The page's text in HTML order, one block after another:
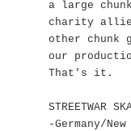
a large
charity
other chunk
our
That's it.
STREETWAR
-Germany/